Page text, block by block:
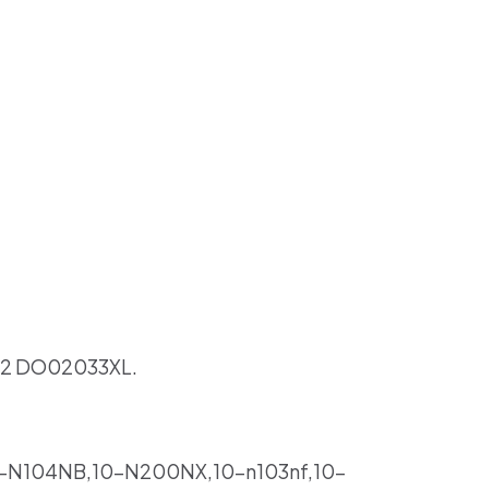
DO02033XL.
N104NB,10-N200NX,10-n103nf,10-